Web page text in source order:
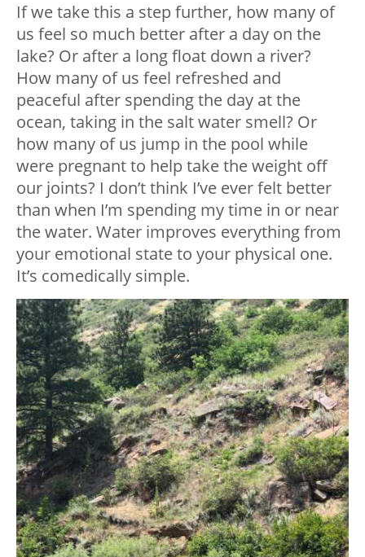
If we take this a step further, how many of
us feel so much better after a day on the
lake? Or after a long float down a river?
How many of us feel refreshed and
peaceful after spending the day at the
ocean, taking in the salt water smell? Or
how many of us jump in the pool while
were pregnant to help take the weight off
our joints? I don’t think I’ve ever felt better
than when I’m spending my time in or near
the water. Water improves everything from
your emotional state to your physical one.
It’s comedically simple.